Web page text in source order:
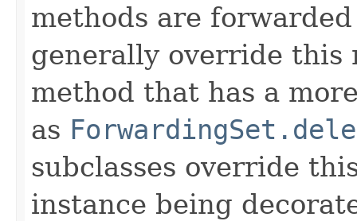
methods are
generally override this
method that has a
as
subclasses override
instance being